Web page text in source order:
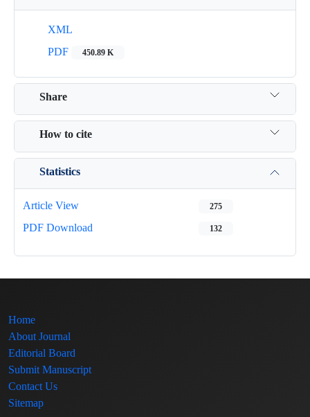
XML
PDF
450.89 K
Share
How to cite
Statistics
Article View 275
PDF Download 132
Home
About Journal
Editorial Board
Submit Manuscript
Contact Us
Sitemap